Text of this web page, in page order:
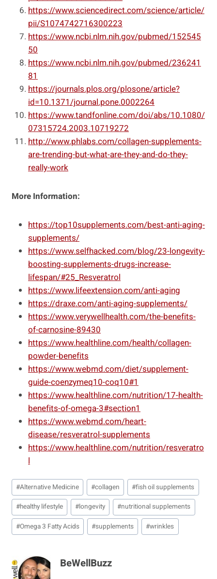
https://www.sciencedirect.com/science/article/
pii/S1074742716300223
https://www.ncbi.nlm.nih.gov/pubmed/152545
50
https://www.ncbi.nlm.nih.gov/pubmed/236241
81
https://journals.plos.org/plosone/article?
id=10.1371/journal.pone.0002264
https://www.tandfonline.com/doi/abs/10.1080/
07315724.2003.10719272
http://www.phlabs.com/collagen-supplements-
are-trending-but-what-are-they-and-do-they-
really-work
More Information:
https://top10supplements.com/best-anti-aging-
supplements/
https://www.selfhacked.com/blog/23-longevity-
boosting-supplements-drugs-increase-
lifespan/#25_Resveratrol
https://www.lifeextension.com/anti-aging
https://draxe.com/anti-aging-supplements/
https://www.verywellhealth.com/the-benefits-
of-carnosine-89430
https://www.healthline.com/health/collagen-
powder-benefits
https://www.webmd.com/diet/supplement-
guide-coenzymeq10-coq10#1
https://www.healthline.com/nutrition/17-health-
benefits-of-omega-3#section1
https://www.webmd.com/heart-
disease/resveratrol-supplements
https://www.healthline.com/nutrition/resveratro
l
Post
Tags:
#Alternative Medicine #collagen #fish oil supplements
#healthy lifestyle #longevity #nutritional supplements
#Omega 3 Fatty Acids #supplements #wrinkles
BeWellBuzz